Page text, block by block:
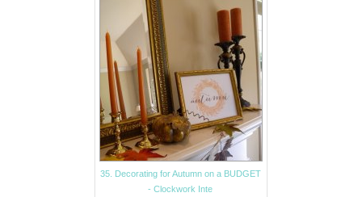
35. Decorating for Autumn on a BUDGET
- Clockwork Inte